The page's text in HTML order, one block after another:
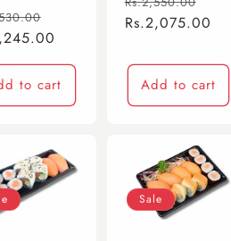
price
to cart
price
price
Rs.2,075.00
Add to cart
Sale